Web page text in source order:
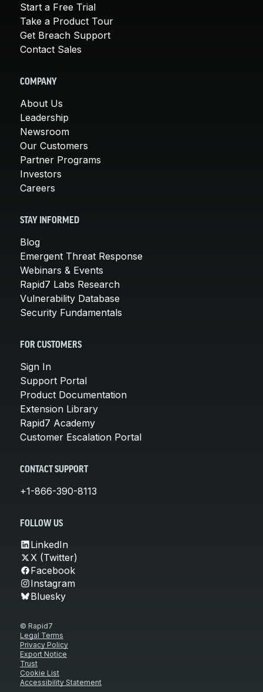
Start a Free Trial
Take a Product Tour
Get Breach Support
Contact Sales
COMPANY
About Us
Leadership
Newsroom
Our Customers
Partner Programs
Investors
Careers
STAY INFORMED
Blog
Emergent Threat Response
Webinars & Events
Rapid7 Labs Research
Vulnerability Database
Security Fundamentals
FOR CUSTOMERS
Sign In
Support Portal
Product Documentation
Extension Library
Rapid7 Academy
Customer Escalation Portal
CONTACT SUPPORT
+1-866-390-8113
FOLLOW US
LinkedIn
X (Twitter)
Facebook
Instagram
Bluesky
© Rapid7
Legal Terms
Privacy Policy
Export Notice
Trust
Cookie List
Accessibility Statement